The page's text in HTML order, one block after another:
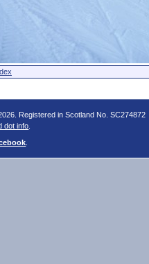
Registered in Scotland No. SC274872
dot info